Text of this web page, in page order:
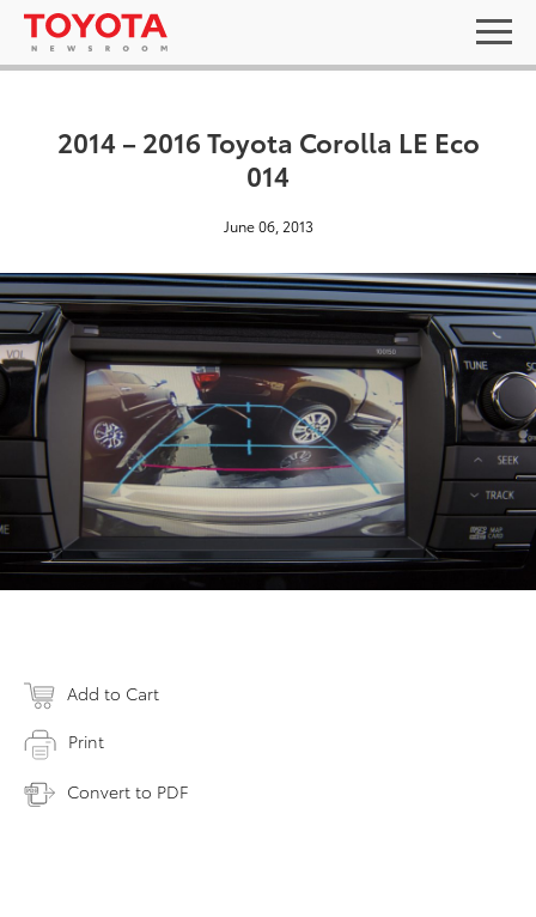
2014 – 2016 Toyota Corolla LE Eco
014
June 06, 2013
Add to Cart
Print
Convert to PDF